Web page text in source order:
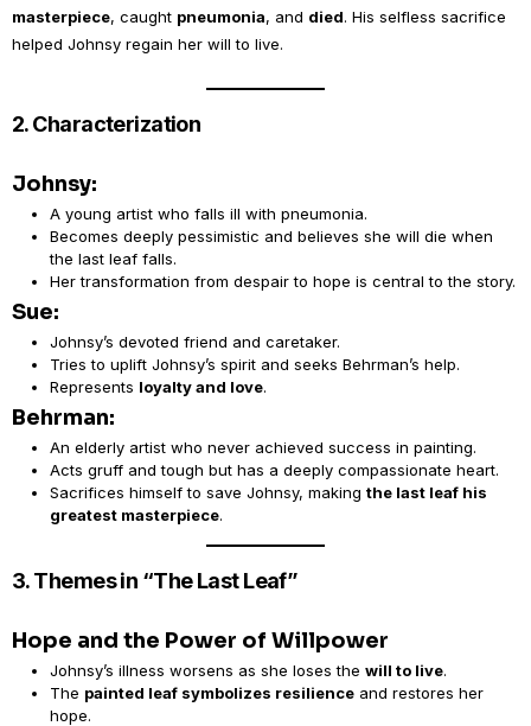
masterpiece, caught pneumonia, and died. His selfless sacrifice
helped Johnsy regain her will to live.
2. Characterization
Johnsy:
A young artist who falls ill with pneumonia.
Becomes deeply pessimistic and believes she will die when
the last leaf falls.
Her transformation from despair to hope is central to the story.
Sue:
Johnsy’s devoted friend and caretaker.
Tries to uplift Johnsy’s spirit and seeks Behrman’s help.
Represents loyalty and love.
Behrman:
An elderly artist who never achieved success in painting.
Acts gruff and tough but has a deeply compassionate heart.
Sacrifices himself to save Johnsy, making the last leaf his
greatest masterpiece.
3. Themes in “The Last Leaf”
Hope and the Power of Willpower
Johnsy’s illness worsens as she loses the will to live.
The painted leaf symbolizes resilience and restores her
hope.